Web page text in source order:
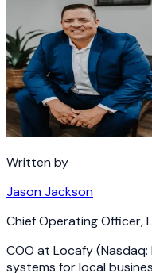
Written by
Jason Jackson
Chief Operating Officer,
COO at Locafy (Nasdaq:
systems for local